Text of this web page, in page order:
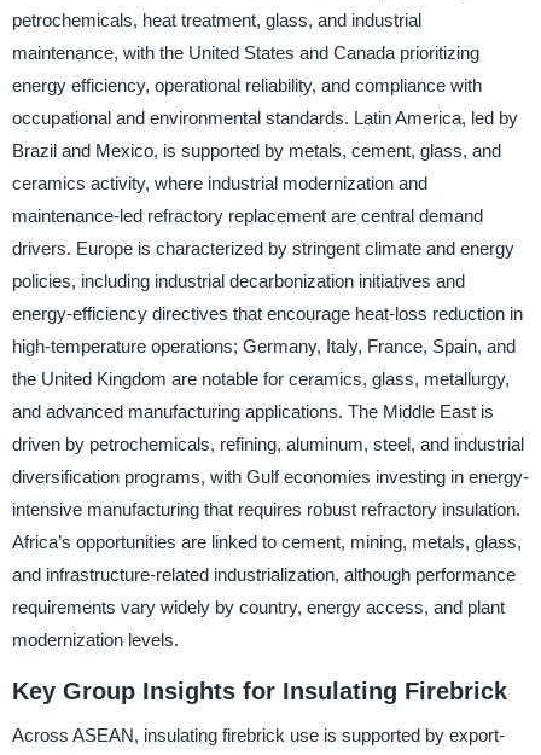
petrochemicals, heat treatment, glass, and industrial
maintenance, with the United States and Canada prioritizing
energy efficiency, operational reliability, and compliance with
occupational and environmental standards. Latin America, led by
Brazil and Mexico, is supported by metals, cement, glass, and
ceramics activity, where industrial modernization and
maintenance-led refractory replacement are central demand
drivers. Europe is characterized by stringent climate and energy
policies, including industrial decarbonization initiatives and
energy-efficiency directives that encourage heat-loss reduction in
high-temperature operations; Germany, Italy, France, Spain, and
the United Kingdom are notable for ceramics, glass, metallurgy,
and advanced manufacturing applications. The Middle East is
driven by petrochemicals, refining, aluminum, steel, and industrial
diversification programs, with Gulf economies investing in energy-
intensive manufacturing that requires robust refractory insulation.
Africa’s opportunities are linked to cement, mining, metals, glass,
and infrastructure-related industrialization, although performance
requirements vary widely by country, energy access, and plant
modernization levels.
Key Group Insights for Insulating Firebrick
Across ASEAN, insulating firebrick use is supported by export-